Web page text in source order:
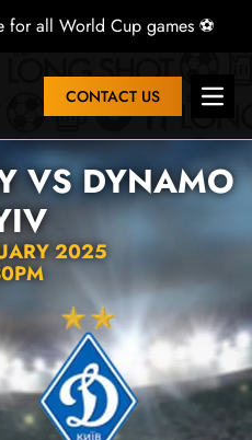
for all World Cup games ⚽
CONTACT US Open
VS DYNAMO
2025